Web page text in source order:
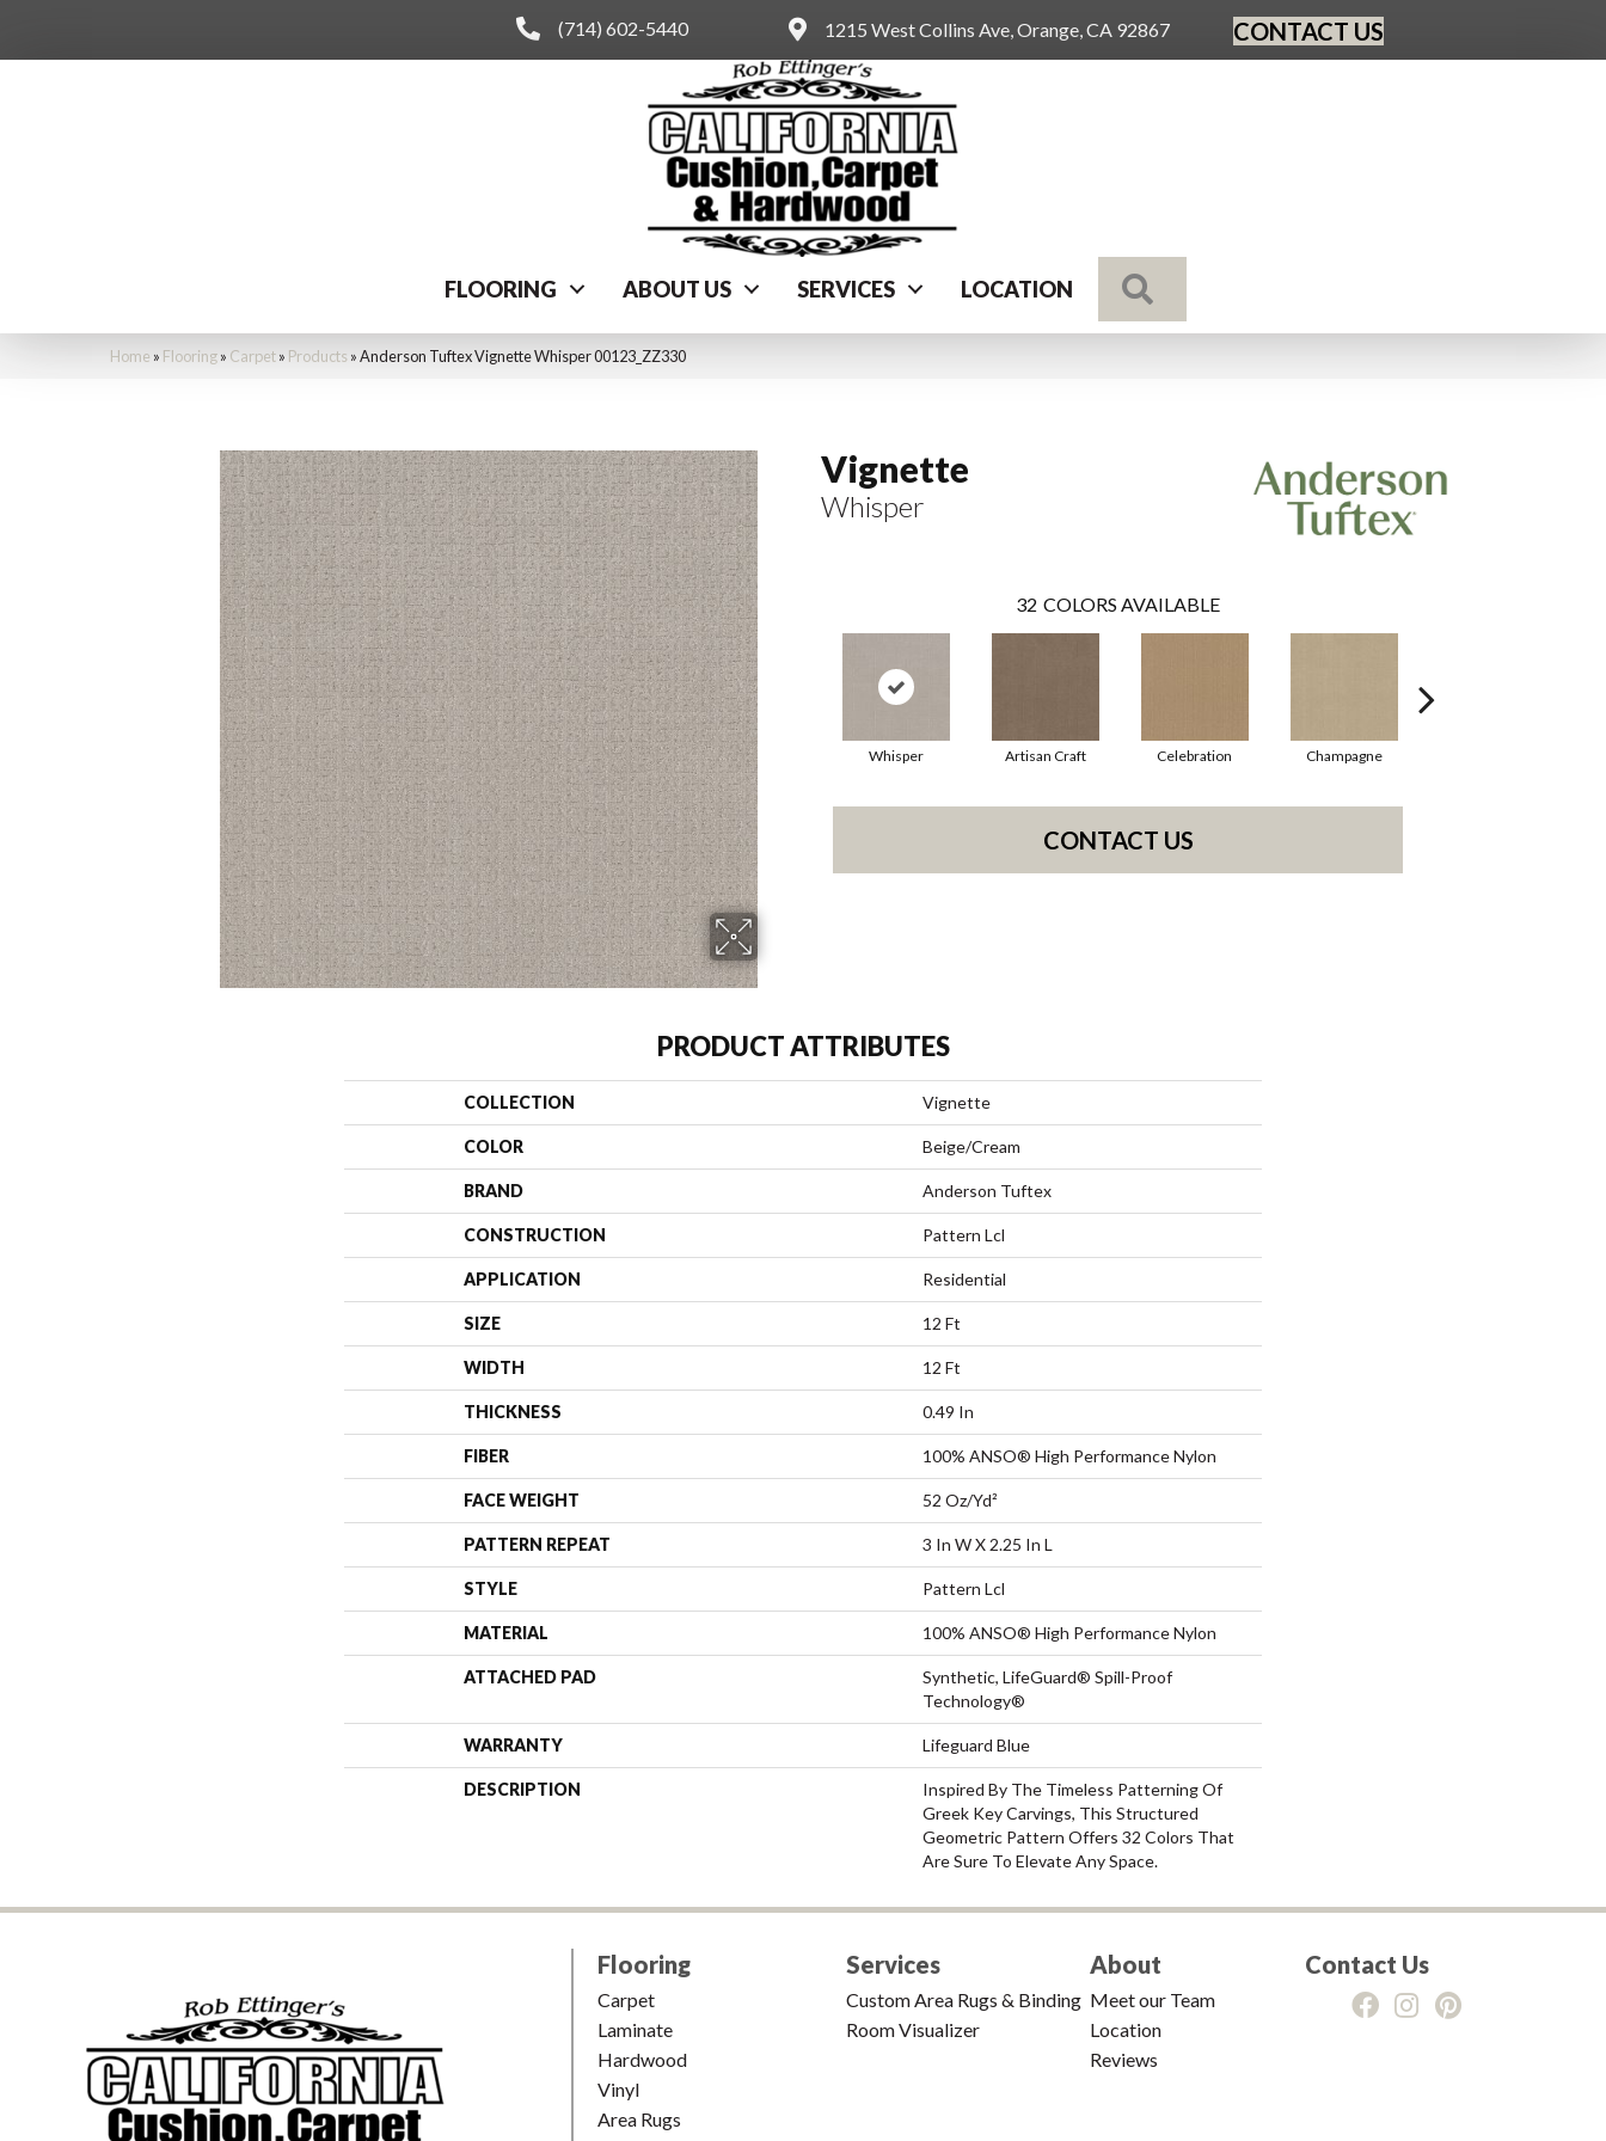
(714) 602-5440 1215 West Collins Ave, Orange, CA 92867 CONTACT US
FLOORING ABOUT US SERVICES LOCATION
Home » Flooring» Carpet» Products »Anderson Tuftex Vignette Whisper 00123_ZZ330
Vignette
Whisper
32 COLORS AVAILABLE
Whisper Artisan Craft Celebration Champagne
CONTACT US
PRODUCT ATTRIBUTES
COLLECTION Vignette
COLOR Beige/Cream
BRAND Anderson Tuftex
CONSTRUCTION Pattern Lcl
APPLICATION Residential
SIZE 12 Ft
WIDTH 12 Ft
THICKNESS 0.49 In
FIBER 100% ANSO® High Performance Nylon
FACE WEIGHT 52 Oz/yd²
PATTERN REPEAT 3 In W X 2.25 In L
STYLE Pattern Lcl
MATERIAL 100% ANSO® High Performance Nylon
ATTACHED PAD
Synthetic, LifeGuard® Spill-Proof
Technology®
WARRANTY Lifeguard Blue
DESCRIPTION
Inspired By The Timeless Patterning Of
Greek Key Carvings, This Structured
Geometric Pattern Offers 32 Colors That
Are Sure To Elevate Any Space.
Flooring
Carpet
Laminate
Hardwood
Vinyl
Area Rugs
Services
Custom Area Rugs & Binding
Room Visualizer
About
Meet our Team
Location
Reviews
Contact Us